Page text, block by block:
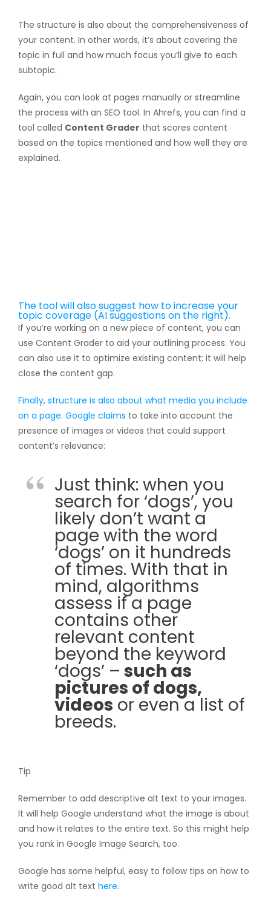
The structure is also about the comprehensiveness of
your content. In other words, it’s about covering the
topic in full and how much focus you’ll give to each
subtopic.
Again, you can look at pages manually or streamline
the process with an SEO tool. In Ahrefs, you can find a
tool called Content Grader that scores content
based on the topics mentioned and how well they are
explained.
The tool will also suggest how to increase your
topic coverage (AI suggestions on the right).
If you’re working on a new piece of content, you can
use Content Grader to aid your outlining process. You
can also use it to optimize existing content; it will help
close the content gap.
Finally, structure is also about what media you include
on a page. Google claims to take into account the
presence of images or videos that could support
content’s relevance:
Just think: when you
search for ‘dogs’, you
likely don’t want a
page with the word
‘dogs’ on it hundreds
of times. With that in
mind, algorithms
assess if a page
contains other
relevant content
beyond the keyword
‘dogs’ – such as
pictures of dogs,
videos or even a list of
breeds.
Tip
Remember to add descriptive alt text to your images.
It will help Google understand what the image is about
and how it relates to the entire text. So this might help
you rank in Google Image Search, too.
Google has some helpful, easy to follow tips on how to
write good alt text here.